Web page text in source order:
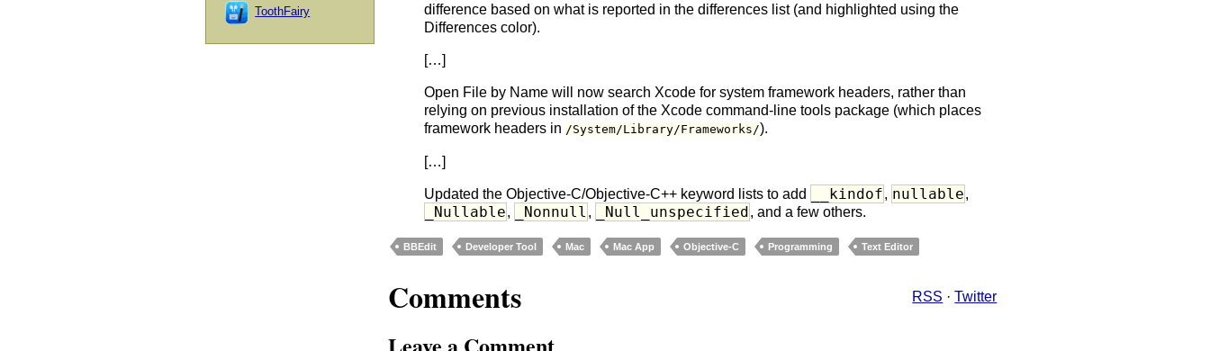
difference based on what is reported in the differences list (and highlighted using the
Differences color).
[…]
Open File by Name will now search Xcode for system framework headers, rather than
relying on previous installation of the Xcode command-line tools package (which places
framework headers in /System/Library/Frameworks/).
[…]
Updated the Objective-C/Objective-C++ keyword lists to add __kindof, nullable,
_Nullable, _Nonnull , _Null_unspecified, and a few others.
BBEdit Developer Tool Mac Mac App Objective-C Programming Text Editor
Comments RSS ·Twitter
ToothFairy